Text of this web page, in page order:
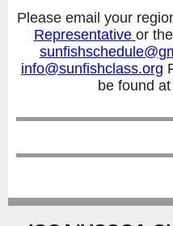
Please email your
Representative or
info@sunfishclass.org
be found